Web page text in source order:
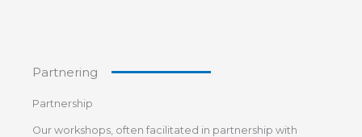
Partnering
Partnership
Our workshops, often facilitated in partnership with